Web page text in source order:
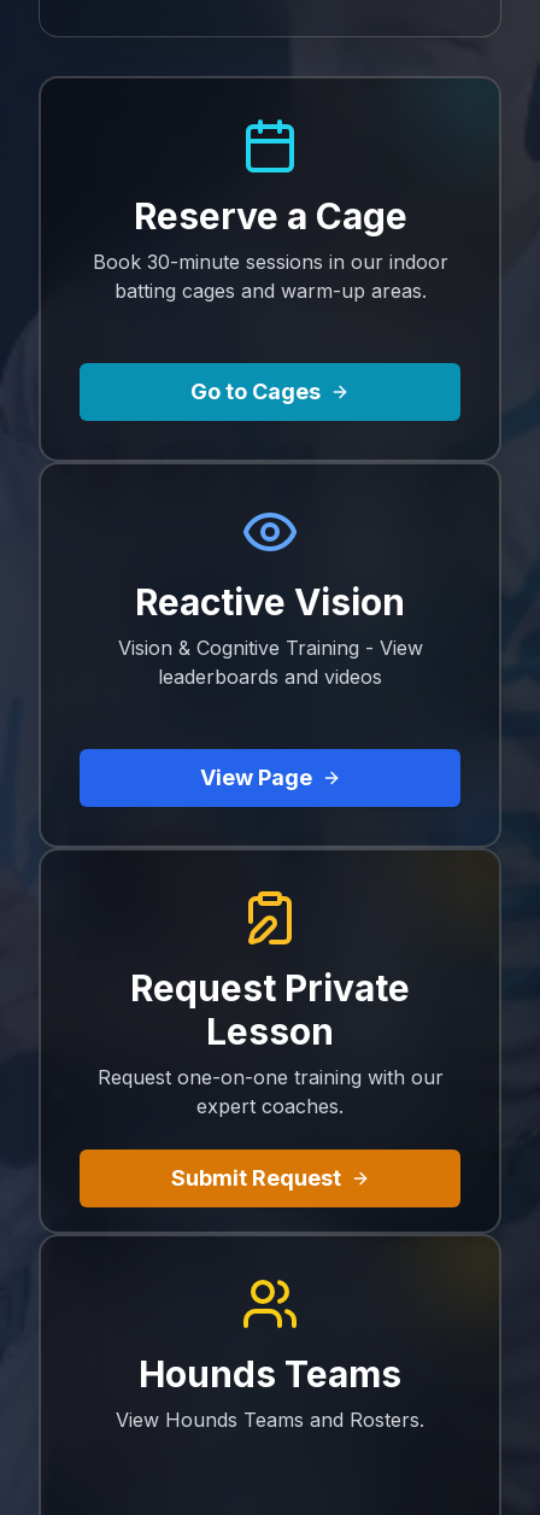
Reserve a Cage
Book 30-minute sessions in our indoor
batting cages and warm-up areas.
Go to Cages
Reactive Vision
Vision & Cognitive Training - View
leaderboards and videos
View Page
Request Private
Lesson
Request one-on-one training with our
expert coaches.
Submit Request
Hounds Teams
View Hounds Teams and Rosters.